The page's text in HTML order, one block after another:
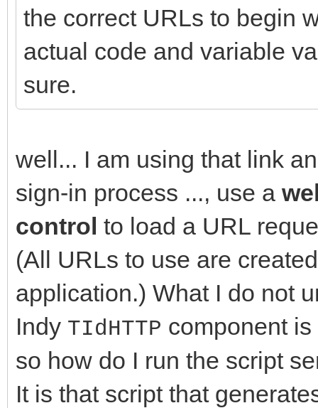
the correct URLs to begin
actual code and variable
sure.
well... I am using that link
sign-in process ..., use a
control to load a URL
(All URLs to use are
application.) What I do not
Indy TIdHTTP component
so how do I run the script
It is that script that